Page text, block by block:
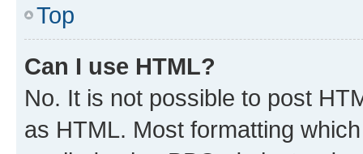
Top
Can I use HTML?
No. It is not possible to post
as HTML. Most formatting